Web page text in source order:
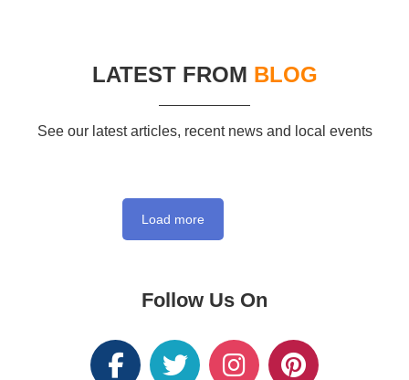
LATEST FROM BLOG
See our latest articles, recent news and local events
Load more
Follow Us On